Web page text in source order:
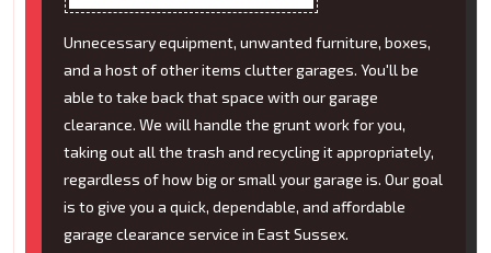
Unnecessary equipment, unwanted furniture, boxes,
and a host of other items clutter garages. You'll be
able to take back that space with our garage
clearance. We will handle the grunt work for you,
taking out all the trash and recycling it appropriately,
regardless of how big or small your garage is. Our goal
is to give you a quick, dependable, and affordable
garage clearance service in East Sussex.